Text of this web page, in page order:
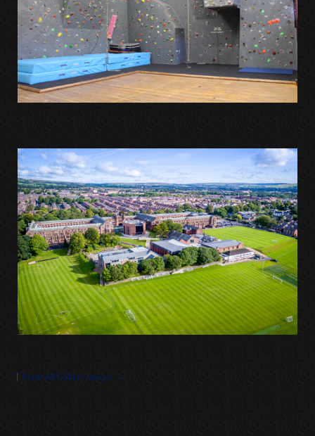
↑ View All Gallery Images →